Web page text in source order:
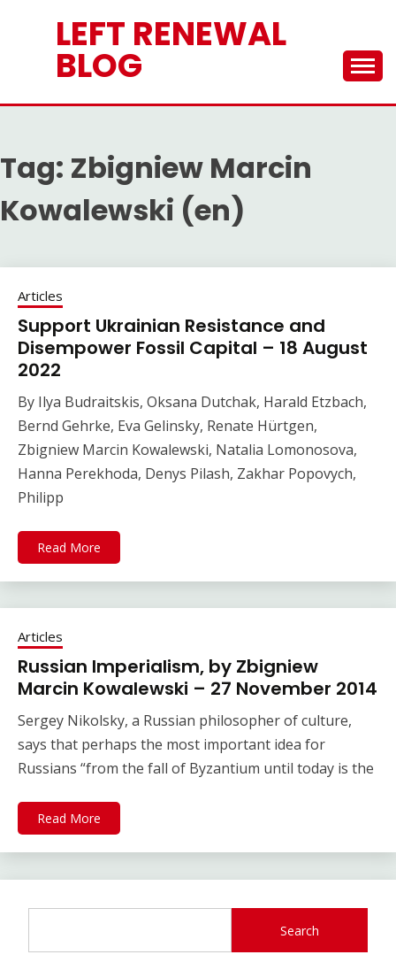
LEFT RENEWAL
BLOG
Tag: Zbigniew Marcin
Kowalewski (en)
Articles
Support Ukrainian Resistance and
Disempower Fossil Capital – 18 August
2022
By Ilya Budraitskis, Oksana Dutchak, Harald Etzbach,
Bernd Gehrke, Eva Gelinsky, Renate Hürtgen,
Zbigniew Marcin Kowalewski, Natalia Lomonosova,
Hanna Perekhoda, Denys Pilash, Zakhar Popovych,
Philipp
Read More
Articles
Russian Imperialism, by Zbigniew
Marcin Kowalewski – 27 November 2014
Sergey Nikolsky, a Russian philosopher of culture,
says that perhaps the most important idea for
Russians “from the fall of Byzantium until today is the
Read More
Search